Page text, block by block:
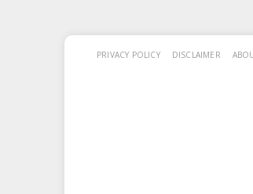
PRIVACY POLICY DISCLAIMER